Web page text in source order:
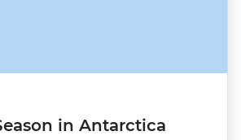
in Antarctica